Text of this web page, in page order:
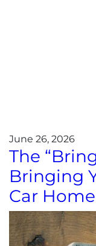
June 26, 2026
The
Bringing
Car